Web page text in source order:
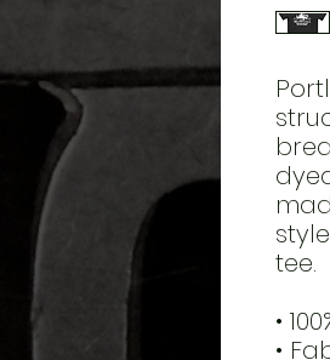
tee.
•
•